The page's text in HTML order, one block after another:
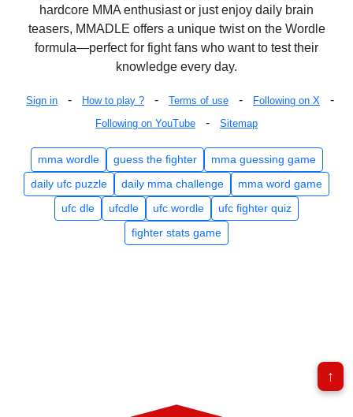
hardcore MMA enthusiast or just enjoy daily brain
teasers, MMADLE offers a unique twist on the Wordle
formula—perfect for fight fans who want to test their
knowledge every day.
Sign in - How to play ? - Terms of use - Following on X -
Following on YouTube - Sitemap
mma wordle guess the fighter
mma guessing game
daily ufc puzzle
daily mma challenge
mma word game
ufc dle
ufcdle ufc wordle
ufc fighter quiz
fighter stats game
↑